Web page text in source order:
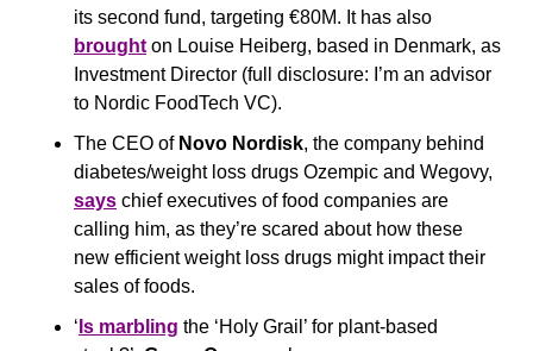
brought on Louise Heiberg, based in Denmark, as
Investment Director (full disclosure: I’m an advisor
to Nordic FoodTech VC).
The CEO of Novo Nordisk, the company behind
says chief executives of food companies are
calling him, as they’re scared about how these
new efficient weight loss drugs might impact their
sales of foods.
‘ Is marbling the ‘Holy Grail’ for plant-based